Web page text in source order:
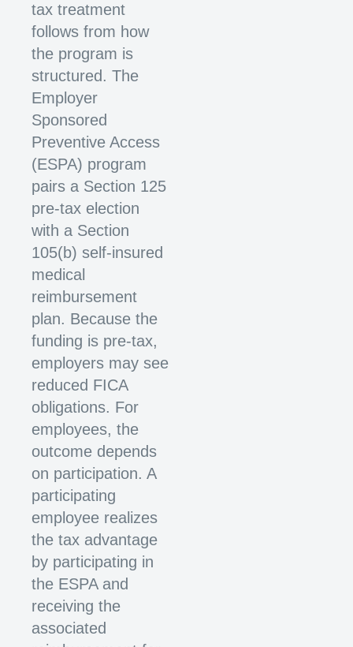
tax treatment
follows from how
the program is
structured. The
Employer
Sponsored
Preventive Access
(ESPA) program
pairs a Section 125
pre-tax election
with a Section
105(b) self-insured
medical
reimbursement
plan. Because the
funding is pre-tax,
employers may see
reduced FICA
obligations. For
employees, the
outcome depends
on participation. A
participating
employee realizes
the tax advantage
by participating in
the ESPA and
receiving the
associated